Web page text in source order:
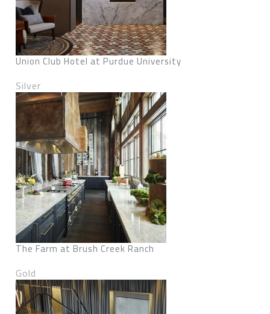
Union Club Hotel at Purdue University
Silver
The Farm at Brush Creek Ranch
Gold